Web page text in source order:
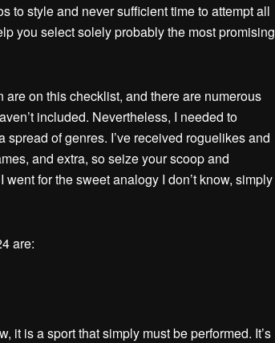
to style and never sufficient time to attempt all
you select solely probably the most promising
are on this checklist, and there are numerous
included. Nevertheless, I needed to
of genres. I’ve received roguelikes and
and extra, so seize your scoop and
for the sweet analogy I don’t know, simply
are:
it is a sport that simply must be performed. It’s